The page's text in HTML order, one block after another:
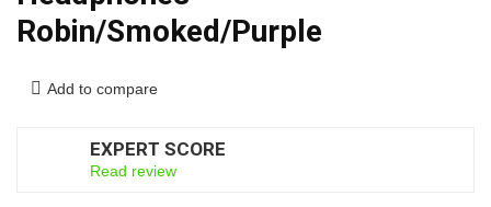
Robin/Smoked/Purple
Add to compare
EXPERT SCORE
Read review